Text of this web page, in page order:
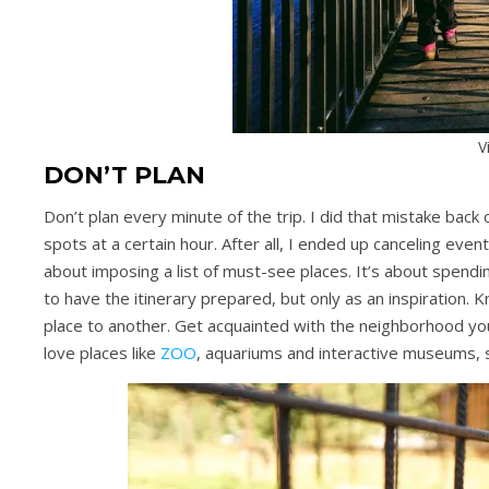
DON’T PLAN
Don’t plan every minute of the trip. I did that mistake
spots at a certain hour. After all, I ended up canceling
about imposing a list of must-see places. It’s about
to have the itinerary prepared, but only as an inspiration.
place to another. Get acquainted with the neighborhood
love places like ZOO, aquariums and interactive